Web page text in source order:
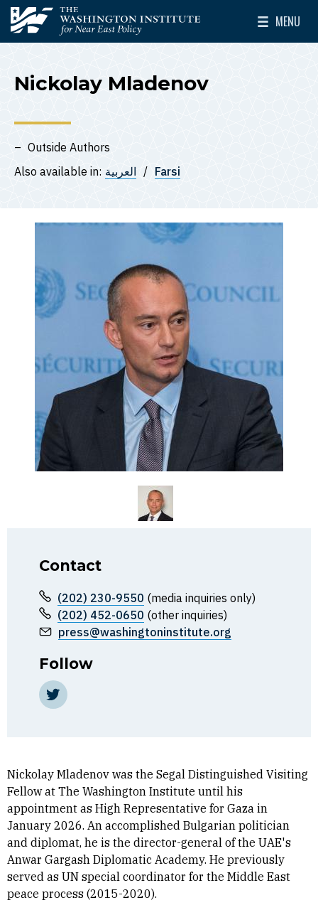
Skip to main content
The Washington Institute for Near East Policy
MENU
Toggle
Nickolay Mladenov
Outside Authors
Also available in: العربية Farsi
Nickolay Mladenov was the Segal Distinguished Visiting
Fellow at The Washington Institute until his
appointment as High Representative for Gaza in
January 2026. An accomplished Bulgarian politician
and diplomat, he is the director-general of the UAE's
Anwar Gargash Diplomatic Academy. He previously
served as UN special coordinator for the Middle East
peace process (2015-2020).
Contact
(202) 230-9550 (media inquiries only)
(202) 452-0650 (other inquiries)
press@washingtoninstitute.org
Follow
Twitter